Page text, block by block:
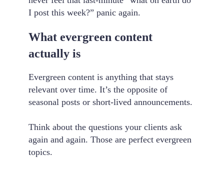
I post this week?” panic again.
What evergreen content
actually is
Evergreen content is anything that stays
relevant over time. It’s the opposite of
seasonal posts or short-lived announcements.
Think about the questions your clients ask
again and again. Those are perfect evergreen
topics.